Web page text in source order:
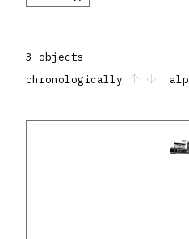
3 objects
chronologically